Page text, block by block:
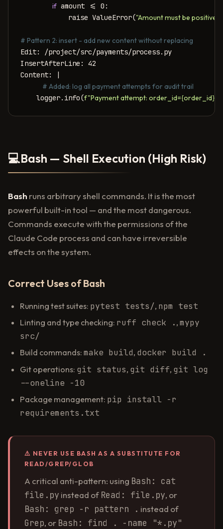
if amount <= 0:
            raise ValueError(
"Amount must be positive
# Pattern 2: insert - add new content without replacing
Edit: /project/src/payments/process.py
InsertAfterLine: 42
Content: |
    # Added: log all payment attempts for audit trail
    logger.info(
f"Payment attempt: order_id={order_id},
💻Bash — Shell Execution (High Risk)
Bash runs arbitrary shell commands. It is the most
powerful built-in tool — and the most dangerous.
Commands execute with the permissions of the
Claude Code process and can have irreversible
effects on the system.
Correct Uses of Bash
Running test suites: pytest tests/, npm test
Linting and type checking: ruff check . , mypy
src/
Build commands: make build, docker build .
Git operations: git status, git diff, git log
--oneline -10
Package management: pip install -r
requirements.txt
⚠️ NEVER USE BASH AS A SUBSTITUTE FOR
READ/GREP/GLOB
A critical anti-pattern: using Bash: cat
file.py instead of Read: file.py, or
Bash: grep -r pattern . instead of
Grep, or Bash: find . -name "*.py"